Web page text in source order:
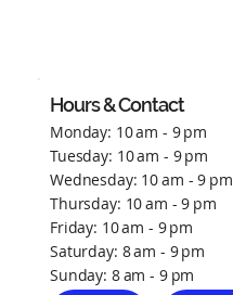
Hours & Contact
Monday: 10 am - 9 pm
Tuesday: 10 am - 9 pm
Wednesday: 10 am - 9 pm
Thursday: 10 am - 9 pm
Friday: 10 am - 9 pm
Saturday: 8 am - 9 pm
Sunday: 8 am - 9 pm